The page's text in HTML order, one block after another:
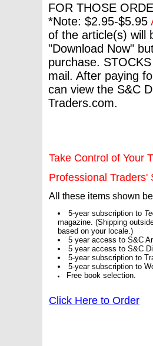
FOR THOSE
*Note: $2.95-$5.95
of the article(s) will
"Download Now"
purchase.
mail. After paying
can view the S&C
Traders.com.
Take Control of Your
Professional Traders'
All these items shown
5-year subscription to
magazine. (Shipping
based on your locale.)
5 year access to S&C
5 year access to S&C
5-year subscription to
5-year subscription to
Free book selection.
Click Here to Order